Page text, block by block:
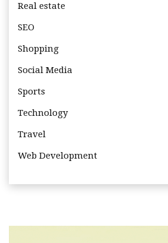
Real estate
SEO
Shopping
Social Media
Sports
Technology
Travel
Web Development